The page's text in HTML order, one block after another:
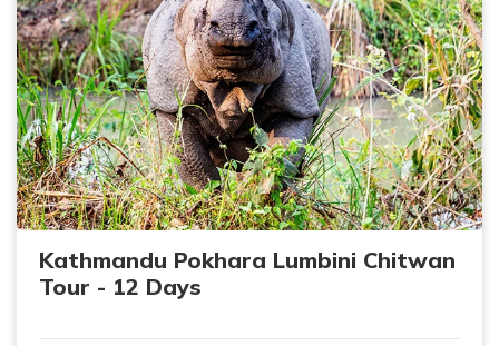
Kathmandu Pokhara Lumbini Chitwan
Tour - 12 Days